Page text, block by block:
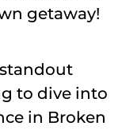
getaway!
standout
to dive into
in Broken